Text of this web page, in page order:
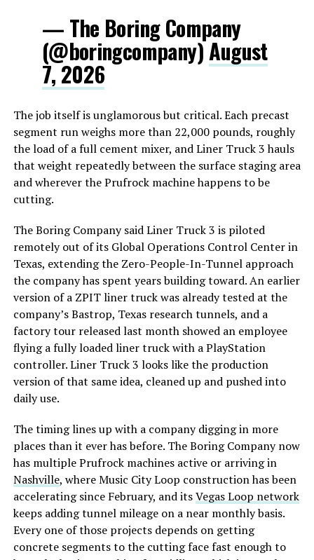
— The Boring Company
(@boringcompany)August
7, 2026
The job itself is unglamorous but critical. Each precast
segment run weighs more than 22,000 pounds, roughly
the load of a full cement mixer, and Liner Truck 3 hauls
that weight repeatedly between the surface staging area
and wherever the Prufrock machine happens to be
cutting.
The Boring Company said Liner Truck 3 is piloted
remotely out of its Global Operations Control Center in
Texas, extending the Zero-People-In-Tunnel approach
the company has spent years building toward. An earlier
version of a ZPIT liner truck was already tested at the
company’s Bastrop, Texas research tunnels, and a
factory tour released last month showed an employee
flying a fully loaded liner truck with a PlayStation
controller. Liner Truck 3 looks like the production
version of that same idea, cleaned up and pushed into
daily use.
The timing lines up with a company digging in more
places than it ever has before. The Boring Company now
has multiple Prufrock machines active or arriving in
Nashville, where Music City Loop construction has been
accelerating since February, and itsVegas Loop network
keeps adding tunnel mileage on a near monthly basis.
Every one of those projects depends on getting
concrete segments to the cutting face fast enough to